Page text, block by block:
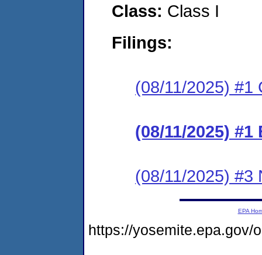
Class: Class I
Filings:
(08/11/2025) #1
(08/11/2025)
(08/11/2025) #3
EPA
https://yosemite.epa.gov/